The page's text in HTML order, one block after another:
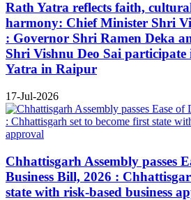
Rath Yatra reflects faith,
harmony: Chief Minister Shri
: Governor Shri Ramen Deka
Shri Vishnu Deo Sai
Yatra in Raipur
17-Jul-2026
Chhattisgarh Assembly passes
Business Bill, 2026 :
state with risk-based business